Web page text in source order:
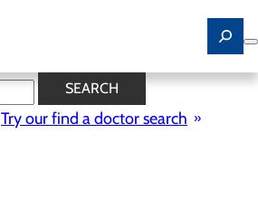
SEARCH
Try our find a doctor search
News